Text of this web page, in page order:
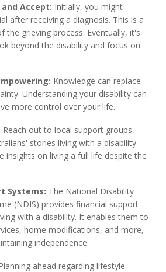
Accept: Initially, you might
after receiving a diagnosis. This is a
the grieving process. Eventually, it's
beyond the disability and focus on
Knowledge can replace
Understanding your disability can
more control over your life.
Reach out to local support groups,
stories living with a disability.
insights on living a full life despite the
Systems: The National Disability
(NDIS) provides financial support
with a disability. It enables them to
home modifications, and more,
independence.
ahead regarding lifestyle